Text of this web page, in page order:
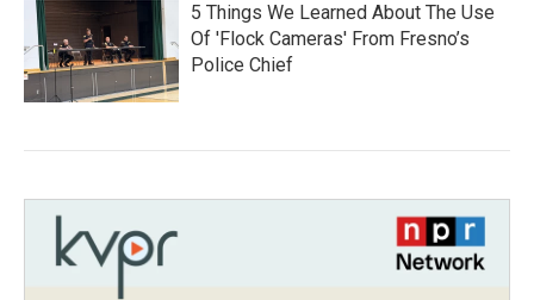
5 Things We Learned About The Use
Of 'Flock Cameras' From Fresno’s
Police Chief